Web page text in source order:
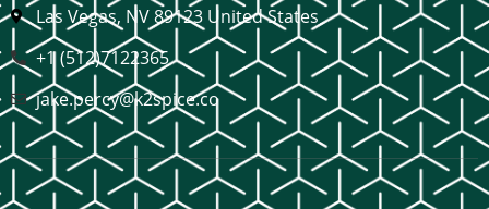
Las Vegas, NV 89123 United States
+1 (512)7122365
jake.percy@k2spice.co